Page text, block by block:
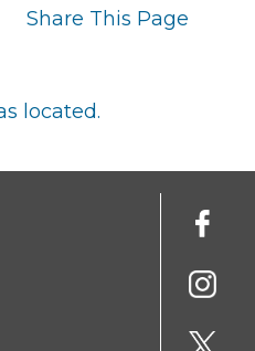
Share This Page
located.